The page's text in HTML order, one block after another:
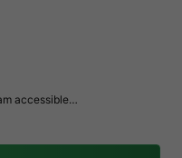
accessible…